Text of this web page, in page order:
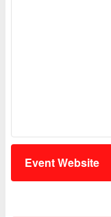
Event Website